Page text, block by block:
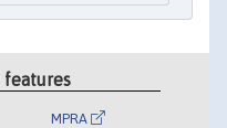
features
MPRA